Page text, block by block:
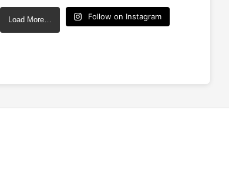
Load More… Follow on Instagram